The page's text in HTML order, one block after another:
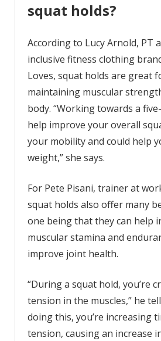
squat holds?
According to Lucy Arnold, PT
inclusive fitness clothing
Loves, squat holds are great
maintaining muscular
body. “Working towards a
help improve your overall
your mobility and could help
weight,” she says.
For Pete Pisani, trainer at
squat holds also offer many
one being that they can help
muscular stamina and
improve joint health.
“During a squat hold, you’re
tension in the muscles,” he
doing this, you’re increasing
tension, causing an increase